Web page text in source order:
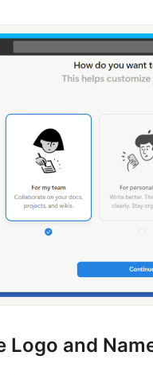
Logo and